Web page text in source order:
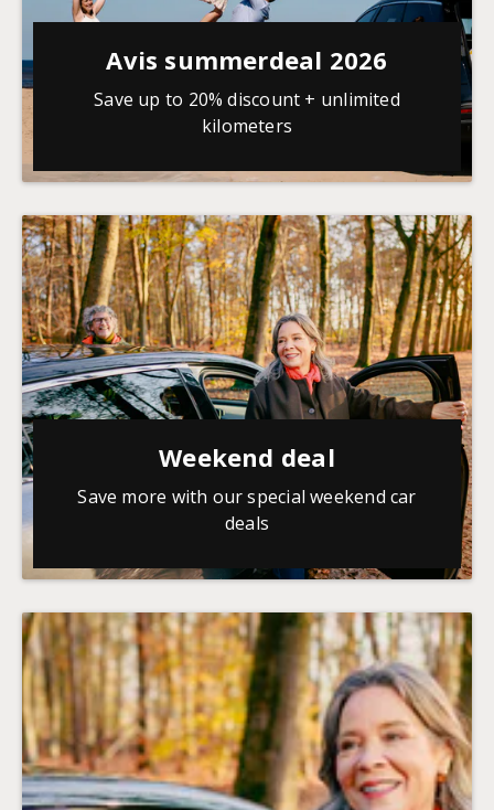
Avis summerdeal 2026
Save up to 20% discount + unlimited
kilometers
Weekend deal
Save more with our special weekend car
deals